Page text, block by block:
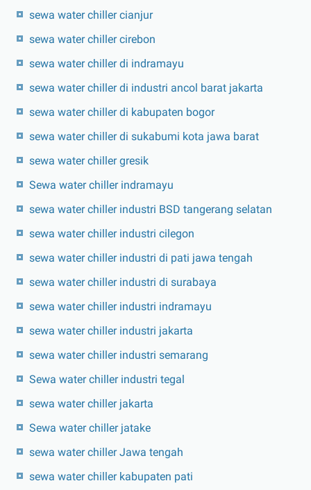
sewa water chiller cianjur
sewa water chiller cirebon
sewa water chiller di indramayu
sewa water chiller di industri ancol barat jakarta
sewa water chiller di kabupaten bogor
sewa water chiller di sukabumi kota jawa barat
sewa water chiller gresik
Sewa water chiller indramayu
sewa water chiller industri BSD tangerang selatan
sewa water chiller industri cilegon
sewa water chiller industri di pati jawa tengah
sewa water chiller industri di surabaya
sewa water chiller industri indramayu
sewa water chiller industri jakarta
sewa water chiller industri semarang
Sewa water chiller industri tegal
sewa water chiller jakarta
Sewa water chiller jatake
sewa water chiller Jawa tengah
sewa water chiller kabupaten pati